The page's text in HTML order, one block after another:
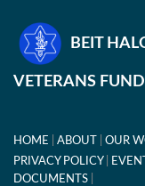
BEIT
VETERANS FUND
HOME ABOUT OUR
PRIVACY POLICY
DOCUMENTS